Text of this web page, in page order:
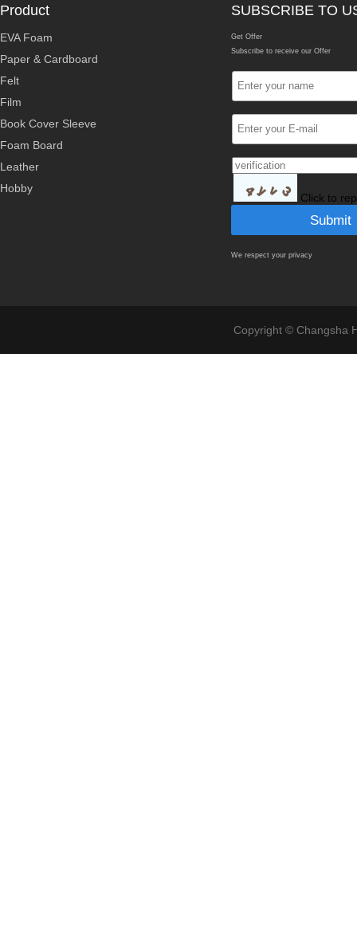
Product
EVA Foam
Paper & Cardboard
Felt
Film
Book Cover Sleeve
Foam Board
Leather
Hobby
SUBSCRIBE TO
Get Offer
Subscribe to receive our Offer
Click to
We respect your privacy
Copyright © Changsha